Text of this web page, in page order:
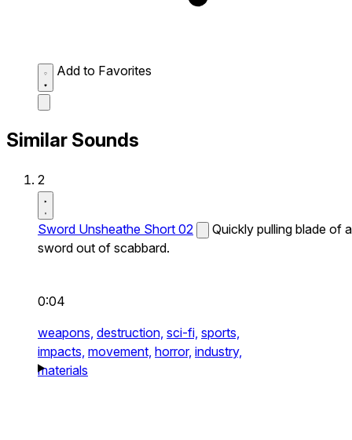
Add to Favorites
Similar Sounds
2
Sword Unsheathe Short 02
Quickly pulling blade of a
sword out of scabbard.
0:04
weapons, destruction, sci-fi, sports,
impacts, movement, horror, industry,
materials